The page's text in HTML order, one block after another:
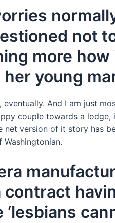
not
more
young
And I am just
couple towards a
net version of it story has
contract
‘lesbians